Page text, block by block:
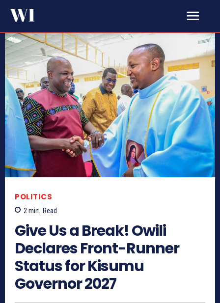
POLITICS
2 min. Read
Give Us a Break! Owili
Declares Front-Runner
Status for Kisumu
Governor 2027